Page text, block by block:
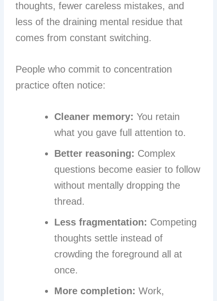
thoughts, fewer careless mistakes, and
less of the draining mental residue that
comes from constant switching.
People who commit to concentration
practice often notice:
Cleaner memory: You retain
what you gave full attention to.
Better reasoning: Complex
questions become easier to follow
without mentally dropping the
thread.
Less fragmentation: Competing
thoughts settle instead of
crowding the foreground all at
once.
More completion: Work,